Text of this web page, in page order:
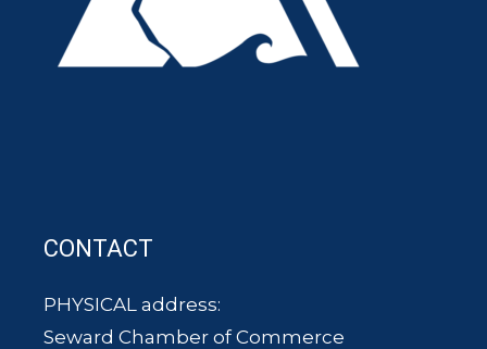
CONTACT
PHYSICAL address:
Seward Chamber of Commerce